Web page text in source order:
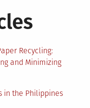
Recycling:
and Minimizing
in the Philippines